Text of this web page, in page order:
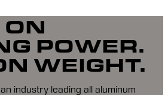
POWER.
WEIGHT.
industry leading all aluminum